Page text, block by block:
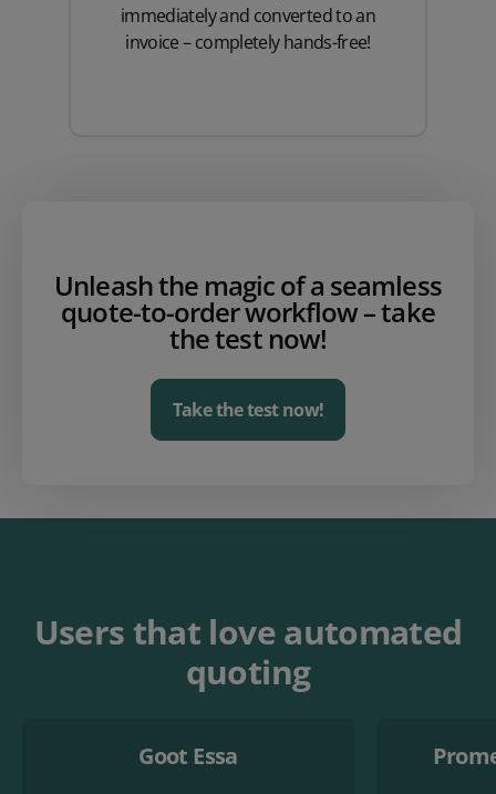
immediately and converted to an
invoice – completely hands-free!
Unleash the magic of a seamless
quote-to-order workflow – take
the test now!
Take the test now!
Users that love automated
quoting
Goot Essa